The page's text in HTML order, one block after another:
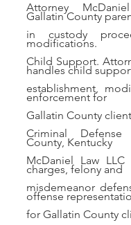
Attorney
Gallatin County
in custody
modifications.
Child Support.
handles child
establishment,
enforcement for
Gallatin County
Criminal
County, Kentucky
McDaniel Law LLC
charges, felony and
misdemeanor
offense
for Gallatin County